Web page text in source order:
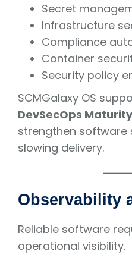
Secret
Infrastructure
Compliance
Container
Security policy
SCMGalaxy OS
DevSecOps
strengthen software
slowing delivery.
Observability
Reliable software
operational visibility.